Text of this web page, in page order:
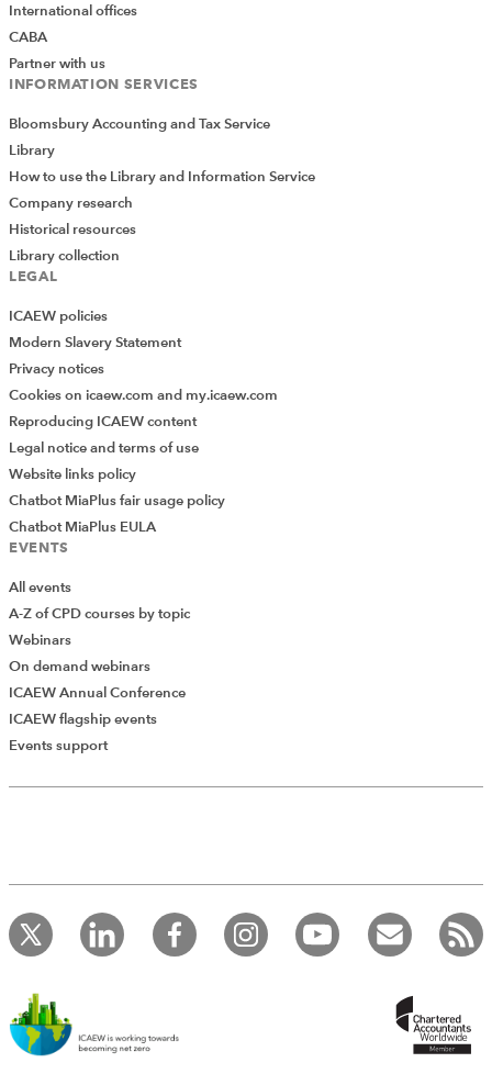
International offices
CABA
Partner with us
INFORMATION SERVICES
Bloomsbury Accounting and Tax Service
Library
How to use the Library and Information Service
Company research
Historical resources
Library collection
LEGAL
ICAEW policies
Modern Slavery Statement
Privacy notices
Cookies on icaew.com and my.icaew.com
Reproducing ICAEW content
Legal notice and terms of use
Website links policy
Chatbot MiaPlus fair usage policy
Chatbot MiaPlus EULA
EVENTS
All events
A-Z of CPD courses by topic
Webinars
On demand webinars
ICAEW Annual Conference
ICAEW flagship events
Events support